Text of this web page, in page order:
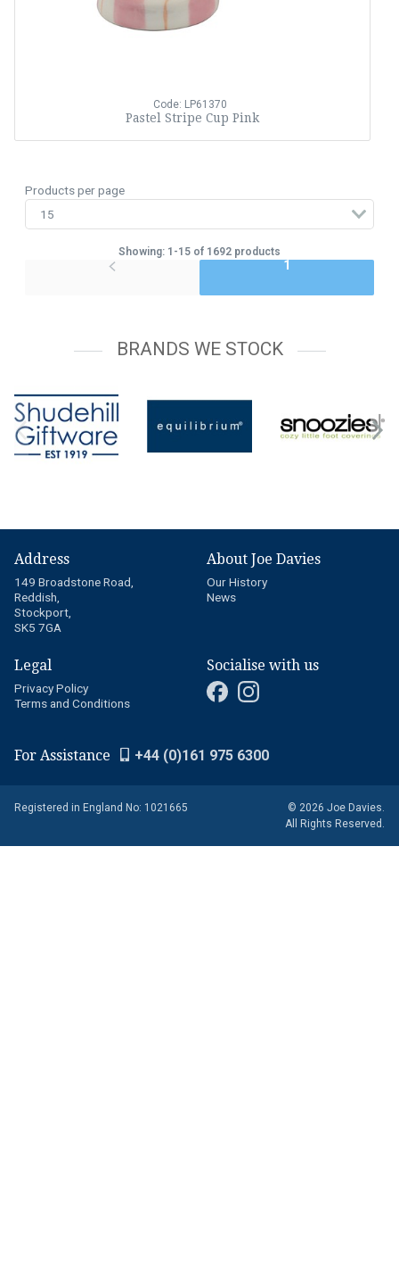
Code: LP61370
Pastel Stripe Cup Pink
Products per page
Showing: 1-15 of 1692 products
1
BRANDS WE STOCK
Address
149 Broadstone Road,
Reddish,
Stockport,
SK5 7GA
About Joe Davies
Our History
News
Legal
Privacy Policy
Terms and Conditions
Socialise with us
For Assistance +44 (0)161 975 6300
Registered in England No: 1021665
© 2026 Joe Davies.
All Rights Reserved.